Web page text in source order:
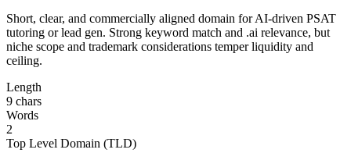
Short, clear, and commercially aligned domain for AI-driven PSAT
tutoring or lead gen. Strong keyword match and .ai relevance, but
niche scope and trademark considerations temper liquidity and
ceiling.
Length
9 chars
Words
2
Top Level Domain (TLD)